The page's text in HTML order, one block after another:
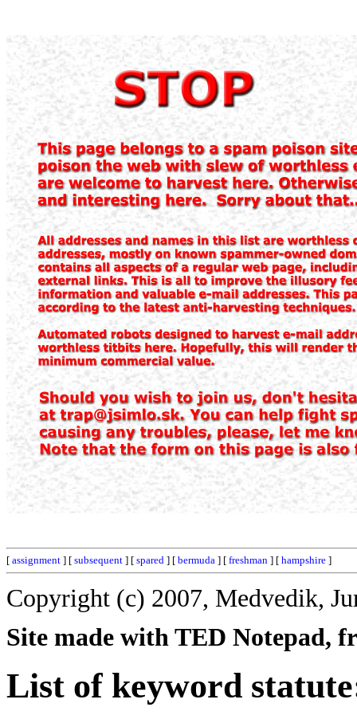
[ assignment ] [ subsequent ] [ spared ] [ bermuda ] [ freshman ] [ hampshire ]
Copyright (c) 2007, Medvedik,
Site made with TED Notepad,
List of keyword